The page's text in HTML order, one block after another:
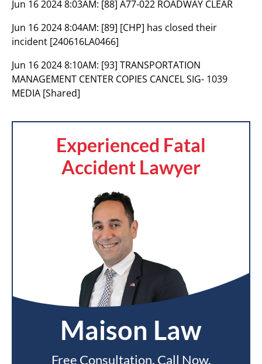
Jun 16 2024 8:03AM: [88] A77-022 ROADWAY CLEAR
Jun 16 2024 8:04AM: [89] [CHP] has closed their
incident [240616LA0466]
Jun 16 2024 8:10AM: [93] TRANSPORTATION
MANAGEMENT CENTER COPIES CANCEL SIG- 1039
MEDIA [Shared]
Experienced Fatal
Accident Lawyer
Maison Law
Free Consultation. Call Now.